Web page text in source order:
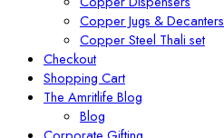
Copper Jugs & Decanters
Copper Steel Thali set
Checkout
Shopping Cart
The Amritlife Blog
Blog